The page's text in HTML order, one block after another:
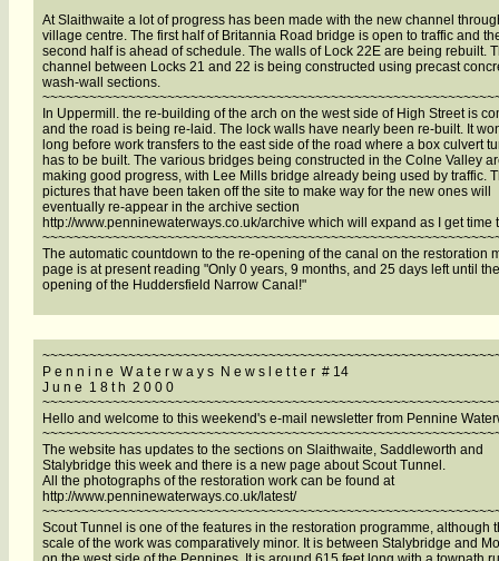
At Slaithwaite a lot of progress has been made with the new channel
village centre. The first half of Britannia Road bridge is open to traffic and
second half is ahead of schedule. The walls of Lock 22E are being rebuilt.
channel between Locks 21 and 22 is being constructed using precast
wash-wall sections.
In Uppermill. the re-building of the arch on the west side of High Street is
and the road is being re-laid. The lock walls have nearly been re-built. It
long before work transfers to the east side of the road where a box culvert
has to be built. The various bridges being constructed in the Colne Valley
making good progress, with Lee Mills bridge already being used by traffic.
pictures that have been taken off the site to make way for the new ones will
eventually re-appear in the archive section
http://www.penninewaterways.co.uk/archive which will expand as I get time
The automatic countdown to the re-opening of the canal on the restoration
page is at present reading "Only 0 years, 9 months, and 25 days left until
opening of the Huddersfield Narrow Canal!"
P e n n i n e W a t e r w a y s N e w s l e t t e r # 14
J u n e 1 8 t h 2 0 0 0
Hello and welcome to this weekend's e-mail newsletter from Pennine
The website has updates to the sections on Slaithwaite, Saddleworth and
Stalybridge this week and there is a new page about Scout Tunnel.
All the photographs of the restoration work can be found at
http://www.penninewaterways.co.uk/latest/
Scout Tunnel is one of the features in the restoration programme, although
scale of the work was comparatively minor. It is between Stalybridge and